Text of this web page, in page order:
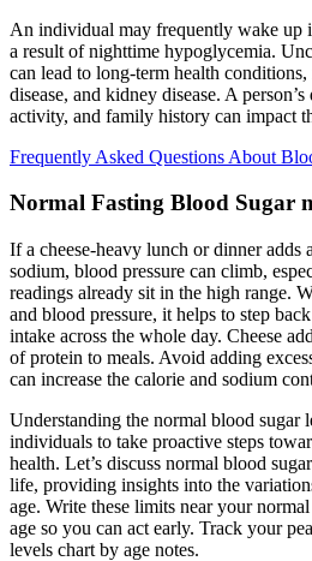
An individual may frequently wake up
a result of nighttime hypoglycemia.
can lead to long-term health
disease, and kidney disease. A
activity, and family history can impact
Frequently Asked Questions About
Normal Fasting Blood Sugar
If a cheese-heavy lunch or dinner adds
sodium, blood pressure can climb,
readings already sit in the high range.
and blood pressure, it helps to step
intake across the whole day. Cheese
of protein to meals. Avoid adding
can increase the calorie and sodium
Understanding the normal blood sugar
individuals to take proactive steps
health. Let’s discuss normal blood
life, providing insights into the
age. Write these limits near your
age so you can act early. Track your
levels chart by age notes.